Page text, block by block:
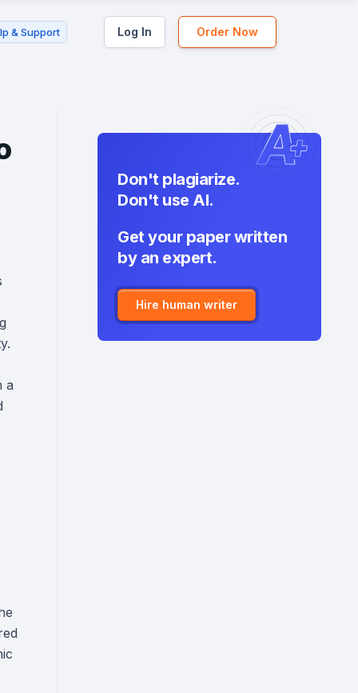
& Support Log In Order Now
a
Don't plagiarize.
Don't use AI.
Get your paper written
by an expert.
Hire human writer